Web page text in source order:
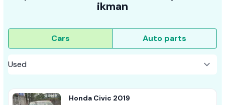
ikman
Cars Auto parts
Honda Civic 2019